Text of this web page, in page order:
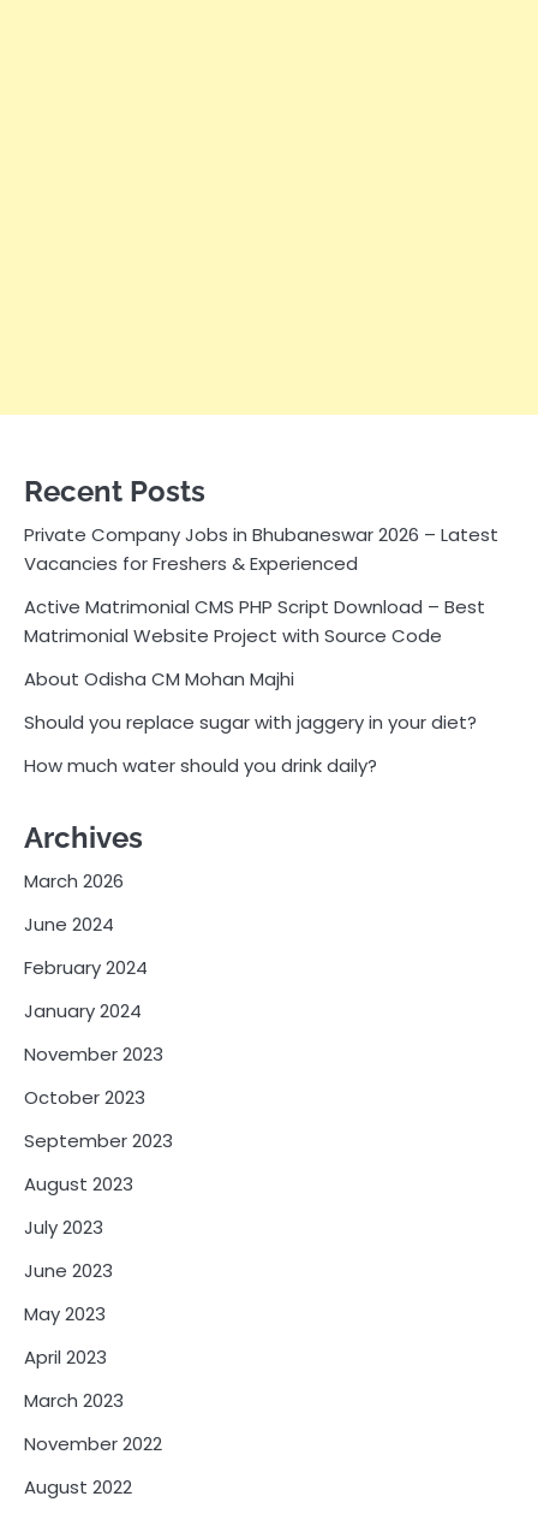
Recent Posts
Private Company Jobs in Bhubaneswar 2026 – Latest
Vacancies for Freshers & Experienced
Active Matrimonial CMS PHP Script Download – Best
Matrimonial Website Project with Source Code
About Odisha CM Mohan Majhi
Should you replace sugar with jaggery in your diet?
How much water should you drink daily?
Archives
March 2026
June 2024
February 2024
January 2024
November 2023
October 2023
September 2023
August 2023
July 2023
June 2023
May 2023
April 2023
March 2023
November 2022
August 2022